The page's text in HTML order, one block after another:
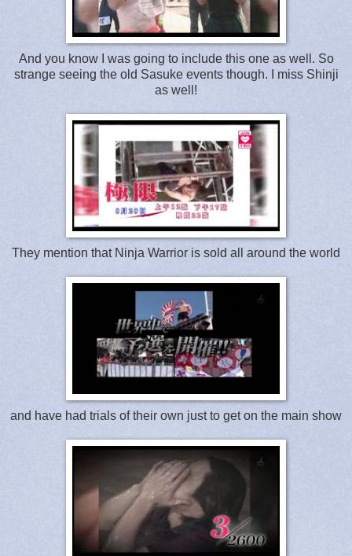
And you know I was going to include this one as well. So
strange seeing the old Sasuke events though. I miss Shinji
as well!
They mention that Ninja Warrior is sold all around the world
and have had trials of their own just to get on the main show